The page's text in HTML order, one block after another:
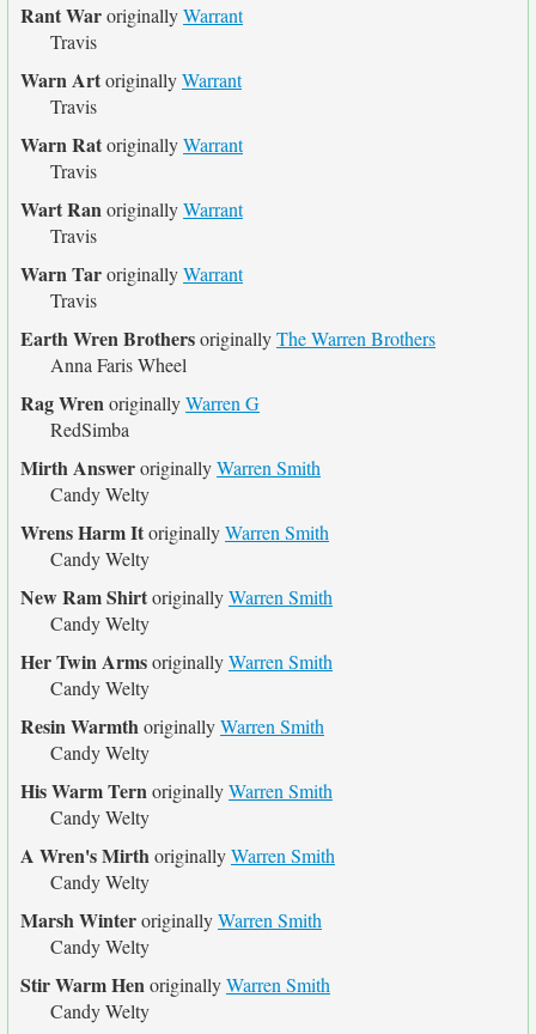
Rant WaroriginallyWarrant
Travis
Warn ArtoriginallyWarrant
Travis
Warn RatoriginallyWarrant
Travis
Wart RanoriginallyWarrant
Travis
Warn TaroriginallyWarrant
Travis
Earth Wren BrothersoriginallyThe Warren Brothers
Anna Faris Wheel
Rag WrenoriginallyWarren G
RedSimba
Mirth AnsweroriginallyWarren Smith
Candy Welty
Wrens Harm ItoriginallyWarren Smith
Candy Welty
New Ram ShirtoriginallyWarren Smith
Candy Welty
Her Twin ArmsoriginallyWarren Smith
Candy Welty
Resin WarmthoriginallyWarren Smith
Candy Welty
His Warm TernoriginallyWarren Smith
Candy Welty
A Wren's MirthoriginallyWarren Smith
Candy Welty
Marsh WinteroriginallyWarren Smith
Candy Welty
Stir Warm HenoriginallyWarren Smith
Candy Welty